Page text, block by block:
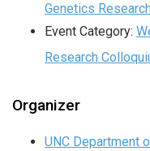
Genetics
Event Category:
Research
Organizer
UNC Department